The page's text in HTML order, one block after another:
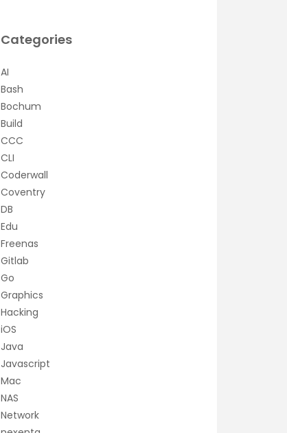
Categories
AI
Bash
Bochum
Build
CCC
CLI
Coderwall
Coventry
DB
Edu
Freenas
Gitlab
Go
Graphics
Hacking
iOS
Java
Javascript
Mac
NAS
Network